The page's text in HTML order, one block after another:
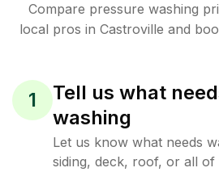
Compare pressure washing
local pros in Castroville and
1
Tell us what
washing
Let us know what needs
siding, deck, roof, or all of